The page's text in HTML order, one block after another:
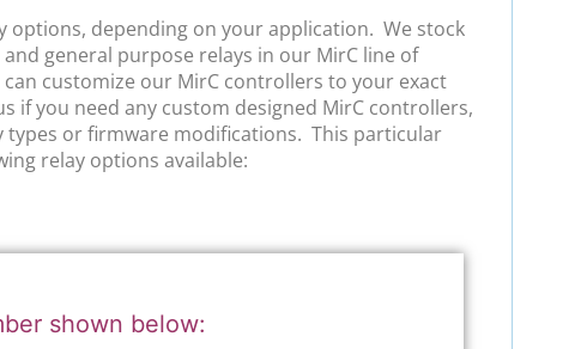
options, depending on your application. We stock
general purpose relays in our MirC line of
customize our MirC controllers to your exact
if you need any custom designed MirC controllers,
types or firmware modifications. This particular
relay options available:
shown below: